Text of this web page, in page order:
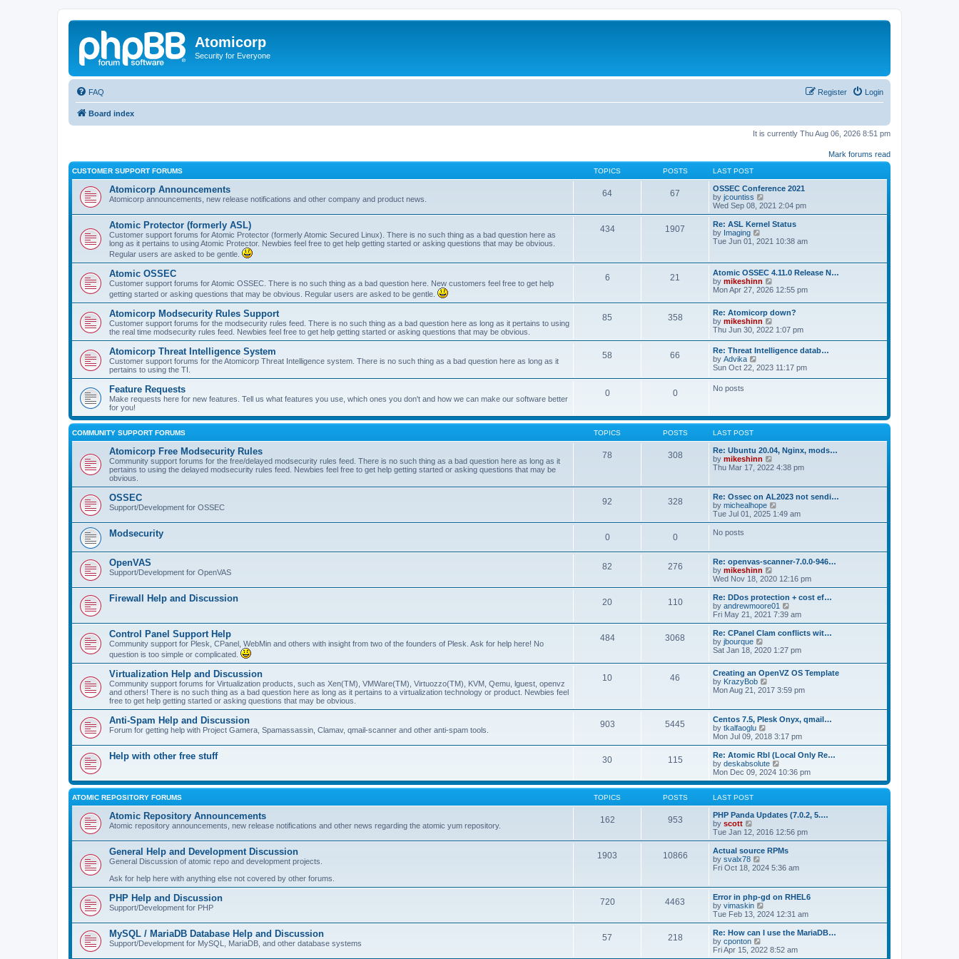
Atomicorp
Security for Everyone
FAQ Login
Register
Board index
It is currently Thu Aug 06, 2026 8:51 pm
Mark forums read
CUSTOMER SUPPORT FORUMS TOPICS POSTS LAST POST
Atomicorp Announcements
Atomicorp announcements, new release notifications and other company and product news.
64 67
OSSEC Conference 2021
by jcountiss
i
e
w
h
a
t
e
s
o
s
t
Wed Sep 08, 2021 2:04 pm
Atomic Protector (formerly ASL)
Customer support forums for Atomic Protector (formerly Atomic Secured Linux). There is no such thing as a bad question here as
long as it pertains to using Atomic Protector. Newbies feel free to get help getting started or asking questions that may be obvious.
Regular users are asked to be gentle.
434 1907
Re: ASL Kernel Status
by Imaging
i
t
h
e
l
e
s
t
p
o
t
Tue Jun 01, 2021 10:38 am
Atomic OSSEC
Customer support forums for Atomic OSSEC. There is no such thing as a bad question here. New customers feel free to get help
getting started or asking questions that may be obvious. Regular users are asked to be gentle.
6 21
Atomic OSSEC 4.11.0 Release N…
by mikeshinn
i
w
t
e
l
a
e
t
Mon Apr 27, 2026 12:55 pm
Atomicorp Modsecurity Rules Support
Customer support forums for the modsecurity rules feed. There is no such thing as a bad question here as long as it pertains to using
the real time modsecurity rules feed. Newbies feel free to get help getting started or asking questions that may be obvious.
85 358
Re: Atomicorp down?
by mikeshinn
i
w
t
h
e
l
s
t
o
s
Thu Jun 30, 2022 1:07 pm
Atomicorp Threat Intelligence System
Customer support forums for the Atomicorp Threat Intelligence system. There is no such thing as a bad question here as long as it
pertains to using the TI.
58 66
Re: Threat Intelligence datab…
by Advika
i
l
a
e
s
t
p
s
t
Sun Oct 22, 2023 11:17 pm
Feature Requests
Make requests here for new features. Tell us what features you use, which ones you don't and how we can make our software better
for you!
0 0 No posts
COMMUNITY SUPPORT FORUMS TOPICS POSTS LAST POST
Atomicorp Free Modsecurity Rules
Community support forums for the free/delayed modsecurity rules feed. There is no such thing as a bad question here as long as it
pertains to using the delayed modsecurity rules feed. Newbies feel free to get help getting started or asking questions that may be
obvious.
78 308
Re: Ubuntu 20.04, Nginx, mods…
by mikeshinn
i
t
h
e
l
a
s
t
o
s
t
Thu Mar 17, 2022 4:38 pm
OSSEC
Support/Development for OSSEC
92 328
Re: Ossec on AL2023 not sendi…
by michealhope
i
e
e
l
e
s
t
p
o
s
Tue Jul 01, 2025 1:49 am
Modsecurity 0 0 No posts
OpenVAS
Support/Development for OpenVAS
82 276
Re: openvas-scanner-7.0.0-946…
by mikeshinn
i
e
w
t
h
a
t
e
s
t
o
Wed Nov 18, 2020 12:16 pm
Firewall Help and Discussion 20 110
Re: DDos protection + cost ef…
by andrewmoore01
i
e
w
h
e
l
a
e
t
p
o
s
t
Fri May 21, 2021 7:39 am
Control Panel Support Help
Community support for Plesk, CPanel, WebMin and others with insight from two of the founders of Plesk. Ask for help here! No
question is too simple or complicated.
484 3068
Re: CPanel Clam conflicts wit…
by jbourque
i
w
t
h
e
a
t
e
s
t
p
o
s
t
Sat Jan 18, 2020 1:27 pm
Virtualization Help and Discussion
Community support forums for Virtualization products, such as Xen(TM), VMWare(TM), Virtuozzo(TM), KVM, Qemu, lguest, openvz
and others! There is no such thing as a bad question here as long as it pertains to a virtualization technology or product. Newbies feel
free to get help getting started or asking questions that may be obvious.
10 46
Creating an OpenVZ OS Template
by KrazyBob
i
h
e
l
t
e
s
t
p
s
t
Mon Aug 21, 2017 3:59 pm
Anti-Spam Help and Discussion
Forum for getting help with Project Gamera, Spamassassin, Clamav, qmail-scanner and other anti-spam tools.
903 5445
Centos 7.5, Plesk Onyx, qmail…
by tkalfaoglu
i
e
w
t
h
l
t
e
t
o
s
t
Mon Jul 09, 2018 3:17 pm
Help with other free stuff 30 115
Re: Atomic Rbl (Local Only Re…
by deskabsolute
i
e
w
h
e
a
t
e
t
s
t
Mon Dec 09, 2024 10:36 pm
ATOMIC REPOSITORY FORUMS TOPICS POSTS LAST POST
Atomic Repository Announcements
Atomic repository announcements, new release notifications and other news regarding the atomic yum repository.
162 953
PHP Panda Updates (7.0.2, 5.…
by scott
e
w
t
h
a
t
e
s
t
p
o
s
Tue Jan 12, 2016 12:56 pm
General Help and Development Discussion
General Discussion of atomic repo and development projects.
Ask for help here with anything else not covered by other forums.
1903 10866
Actual source RPMs
by svalx78
i
h
e
l
a
t
s
Fri Oct 18, 2024 5:36 am
PHP Help and Discussion
Support/Development for PHP
720 4463
Error in php-gd on RHEL6
by vimaskin
i
e
w
h
Tue Feb 13, 2024 12:31 am
MySQL / MariaDB Database Help and Discussion
Support/Development for MySQL, MariaDB, and other database systems
57 218
Re: How can I use the MariaDB…
by cponton
i
Fri Apr 15, 2022 8:52 am